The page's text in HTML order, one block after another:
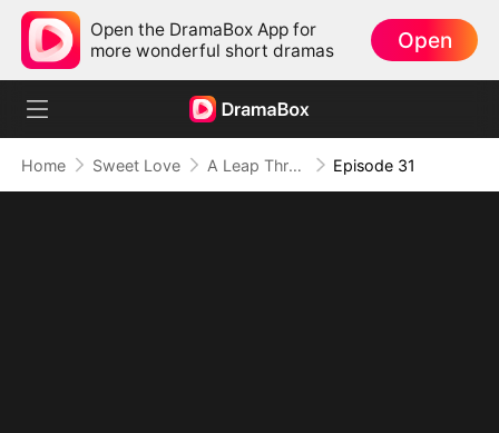
Open the DramaBox App for
more wonderful short dramas
Open
Home Sweet Love A Leap Through Time: Thriving in the '90s Episode 31